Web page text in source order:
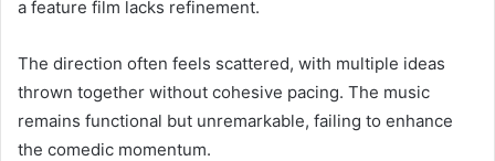
a feature film lacks refinement.
The direction often feels scattered, with multiple ideas
thrown together without cohesive pacing. The music
remains functional but unremarkable, failing to enhance
the comedic momentum.